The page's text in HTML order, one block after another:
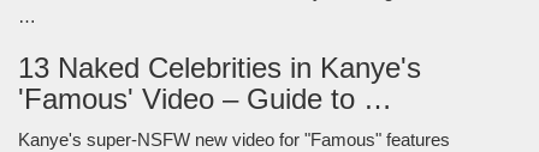
…
13 Naked Celebrities in Kanye's
'Famous' Video – Guide to …
Kanye's super-NSFW new video for "Famous" features